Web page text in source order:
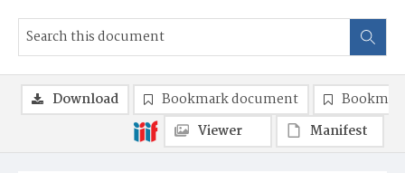
Download Bookmark document
Viewer
Manifest